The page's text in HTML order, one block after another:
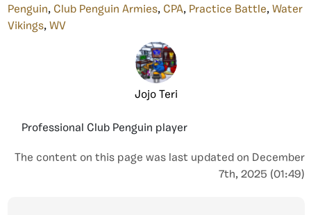
Penguin, Club Penguin Armies, CPA, Practice Battle, Water
Vikings, WV
Jojo Teri
Professional Club Penguin player
The content on this page was last updated on December
7th, 2025 (01:49)